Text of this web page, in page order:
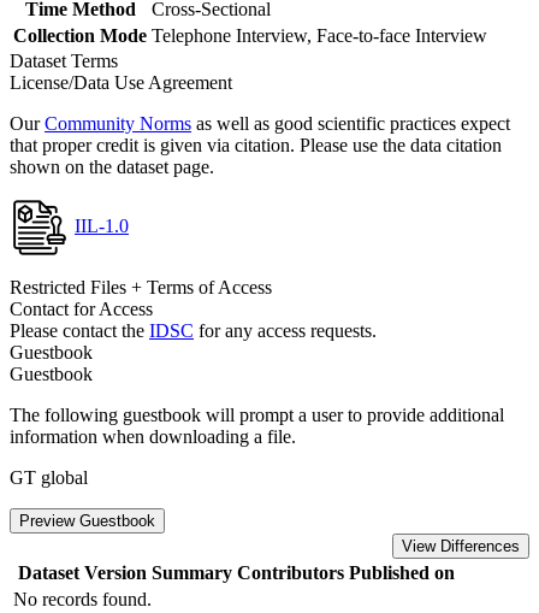
Time Method
Cross-Sectional
Collection Mode Telephone Interview, Face-to-face Interview
Dataset Terms
License/Data Use Agreement
OurCommunity Norms as well as good scientific practices expect
that proper credit is given via citation. Please use the data citation
shown on the dataset page.
IIL-1.0
Restricted Files + Terms of Access
Contact for Access
Please contact the IDSC for any access requests.
Guestbook
Guestbook
The following guestbook will prompt a user to provide additional
information when downloading a file.
GT global
Preview Guestbook
View Differences
Dataset Version Summary Contributors Published on
No records found.